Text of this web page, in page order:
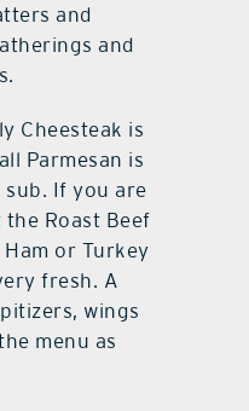
and
and
Cheesteak is
Parmesan is
sub. If you are
Roast Beef
or Turkey
fresh. A
wings
menu as